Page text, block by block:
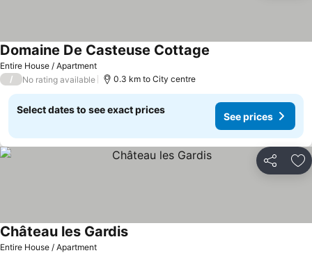
Entire House / Apartment
Domaine De Casteuse Cottage
/ No rating available 0.3 km to City centre
Select dates to see exact prices
See prices
Share
Entire House / Apartment
Château les Gardis